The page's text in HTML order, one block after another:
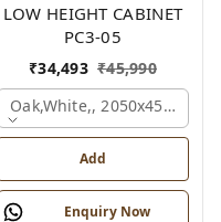
LOW HEIGHT CABINET
PC3-05
₹34,493 ₹45,990
Oak,white,, 2050x450x900
Add
Enquiry Now